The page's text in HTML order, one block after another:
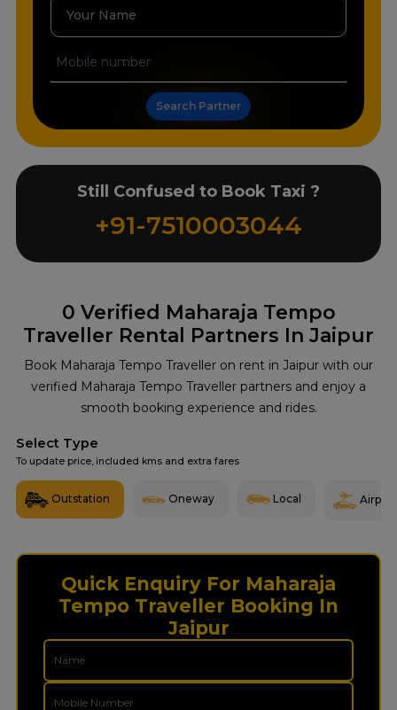
0 Verified Maharaja Tempo
Traveller Rental Partners In Jaipur
Book Maharaja Tempo Traveller on rent in Jaipur with our
verified Maharaja Tempo Traveller partners and enjoy a
smooth booking experience and rides.
Select Type
To update price, included kms and extra fares
Outstation Oneway Local Airport
Quick Enquiry For Maharaja
Tempo Traveller Booking In
Jaipur
Your Name
Search Partner
Still Confused to Book Taxi ?
+91-7510003044